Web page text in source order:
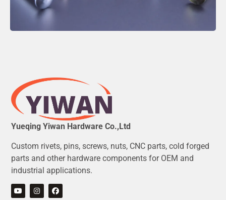
Yueqing Yiwan Hardware Co.,Ltd
Custom rivets, pins, screws, nuts, CNC parts, cold forged
parts and other hardware components for OEM and
industrial applications.